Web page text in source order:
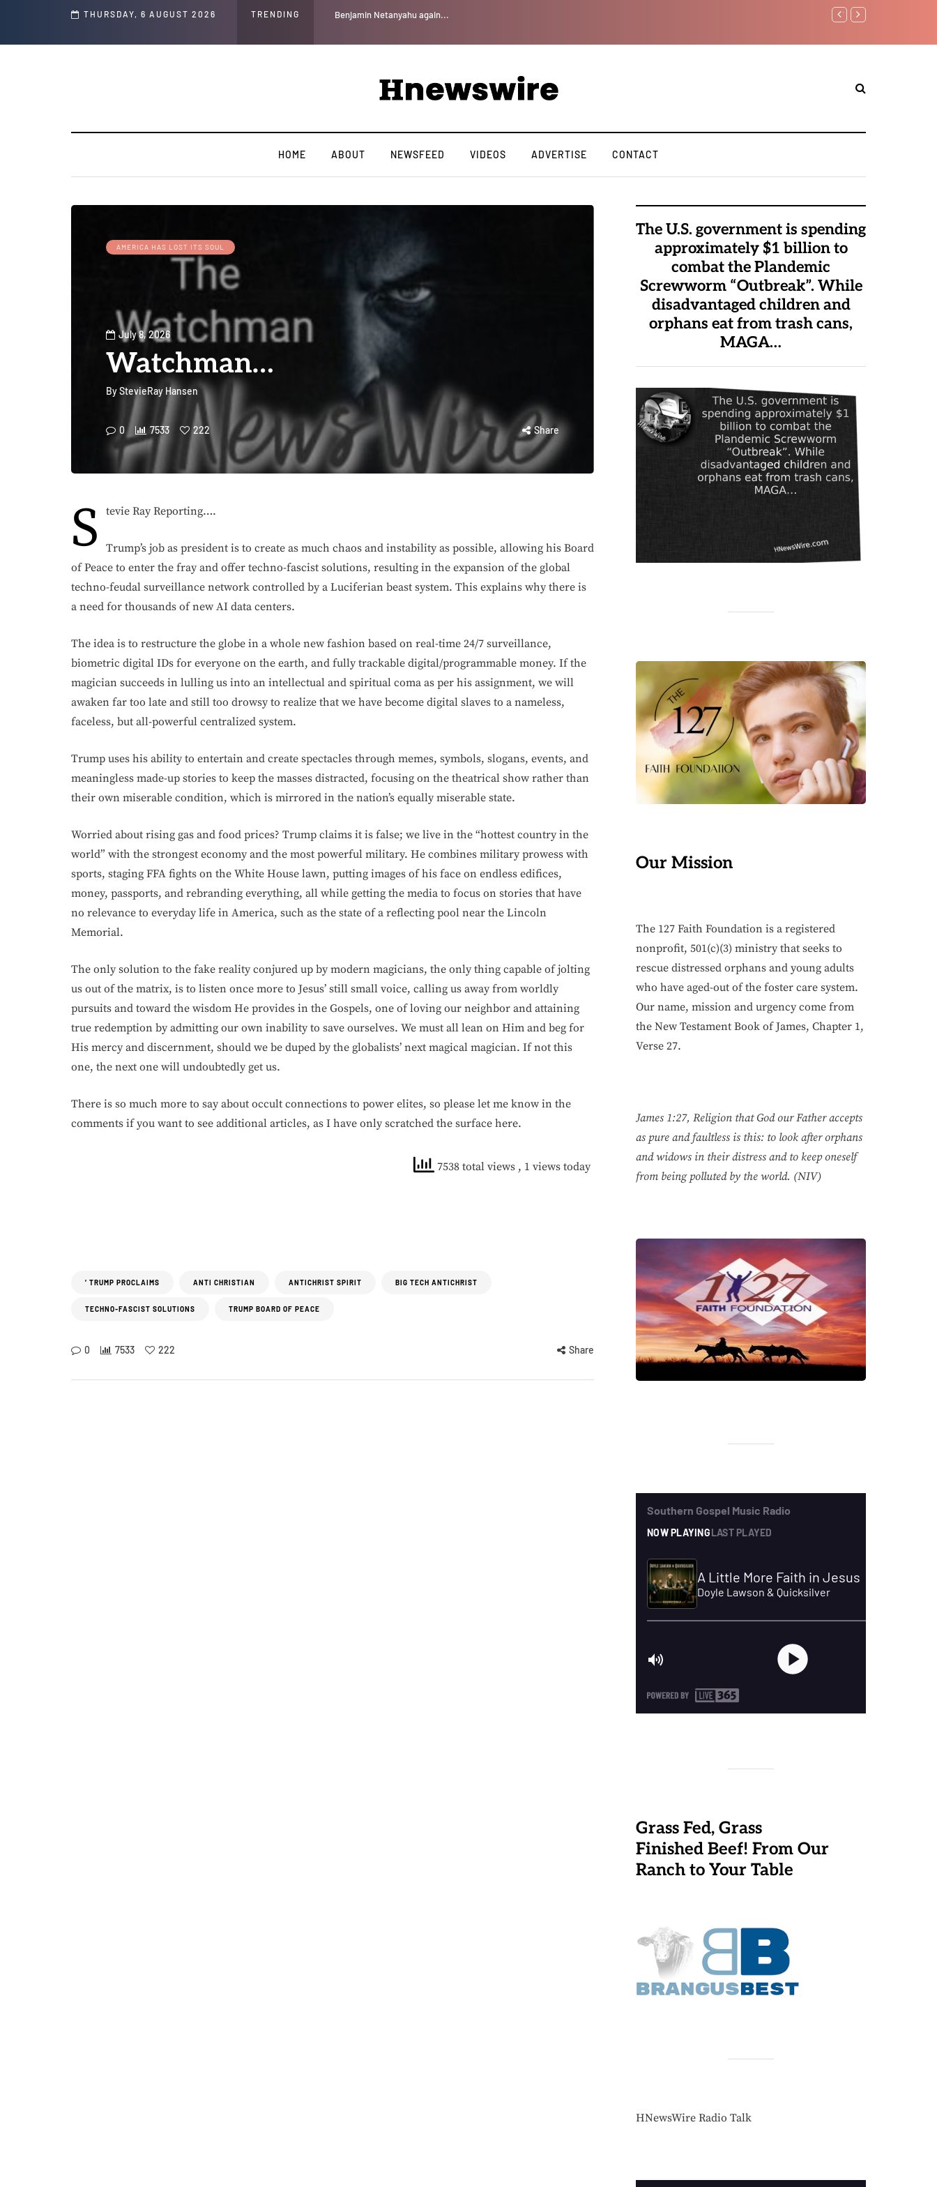
THURSDAY, 6 AUGUST 2026 TRENDING Benjamin Netanyahu again...
Watchman: The
HOME ABOUT NEWSFEED VIDEOS ADVERTISE CONTACT
AMERICA HAS LOST ITS SOUL
July 8, 2026
Watchman…
ByStevieRay Hansen
0 7533 222 Share
S tevie Ray Reporting….
Trump’s job as president is to create as much chaos and instability as possible, allowing his Board
of Peace to enter the fray and offer techno-fascist solutions, resulting in the expansion of the global
techno-feudal surveillance network controlled by a Luciferian beast system. This explains why there is
a need for thousands of new AI data centers.
The idea is to restructure the globe in a whole new fashion based on real-time 24/7 surveillance,
biometric digital IDs for everyone on the earth, and fully trackable digital/programmable money. If the
magician succeeds in lulling us into an intellectual and spiritual coma as per his assignment, we will
awaken far too late and still too drowsy to realize that we have become digital slaves to a nameless,
faceless, but all-powerful centralized system.
Trump uses his ability to entertain and create spectacles through memes, symbols, slogans, events, and
meaningless made-up stories to keep the masses distracted, focusing on the theatrical show rather than
their own miserable condition, which is mirrored in the nation’s equally miserable state.
Worried about rising gas and food prices? Trump claims it is false; we live in the “hottest country in the
world” with the strongest economy and the most powerful military. He combines military prowess with
sports, staging FFA fights on the White House lawn, putting images of his face on endless edifices,
money, passports, and rebranding everything, all while getting the media to focus on stories that have
no relevance to everyday life in America, such as the state of a reflecting pool near the Lincoln
Memorial.
The only solution to the fake reality conjured up by modern magicians, the only thing capable of jolting
us out of the matrix, is to listen once more to Jesus’ still small voice, calling us away from worldly
pursuits and toward the wisdom He provides in the Gospels, one of loving our neighbor and attaining
true redemption by admitting our own inability to save ourselves. We must all lean on Him and beg for
His mercy and discernment, should we be duped by the globalists’ next magical magician. If not this
one, the next one will undoubtedly get us.
There is so much more to say about occult connections to power elites, so please let me know in the
comments if you want to see additional articles, as I have only scratched the surface here.
7538 total views , 1 views today
’ TRUMP PROCLAIMS ANTI CHRISTIAN ANTICHRIST SPIRIT BIG TECH ANTICHRIST
TECHNO-FASCIST SOLUTIONS TRUMP BOARD OF PEACE
0 7533 222 Share
The U.S. government is spending
approximately $1 billion to
combat the Plandemic
Screwworm “Outbreak”. While
disadvantaged children and
orphans eat from trash cans,
MAGA…
Our Mission
The 127 Faith Foundation is a registered
nonprofit, 501(c)(3) ministry that seeks to
rescue distressed orphans and young adults
who have aged-out of the foster care system.
Our name, mission and urgency come from
the New Testament Book of James, Chapter 1,
Verse 27.
James 1:27, Religion that God our Father accepts
as pure and faultless is this: to look after orphans
and widows in their distress and to keep oneself
from being polluted by the world. (NIV)
Grass Fed, Grass
Finished Beef! From Our
Ranch to Your Table
HNewsWire Radio Talk